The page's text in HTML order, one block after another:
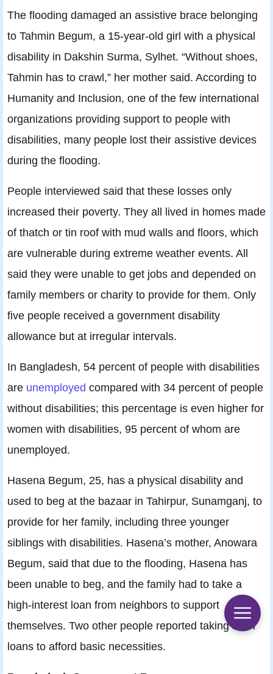
The flooding damaged an assistive brace belonging
to Tahmin Begum, a 15-year-old girl with a physical
disability in Dakshin Surma, Sylhet. “Without shoes,
Tahmin has to crawl,” her mother said. According to
Humanity and Inclusion, one of the few international
organizations providing support to people with
disabilities, many people lost their assistive devices
during the flooding.
People interviewed said that these losses only
increased their poverty. They all lived in homes made
of thatch or tin roof with mud walls and floors, which
are vulnerable during extreme weather events. All
said they were unable to get jobs and depended on
family members or charity to provide for them. Only
five people received a government disability
allowance but at irregular intervals.
In Bangladesh, 54 percent of people with disabilities
are unemployed compared with 34 percent of people
without disabilities; this percentage is even higher for
women with disabilities, 95 percent of whom are
unemployed.
Hasena Begum, 25, has a physical disability and
used to beg at the bazaar in Tahirpur, Sunamganj, to
provide for her family, including three younger
siblings with disabilities. Hasena’s mother, Anowara
Begum, said that due to the flooding, Hasena has
been unable to beg, and the family had to take a
high-interest loan from neighbors to support
themselves. Two other people reported taking such
loans to afford basic necessities.